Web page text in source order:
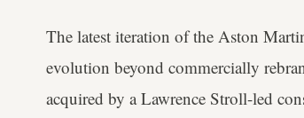
The latest iteration of the Aston
evolution beyond commercially
acquired by a Lawrence Stroll-led